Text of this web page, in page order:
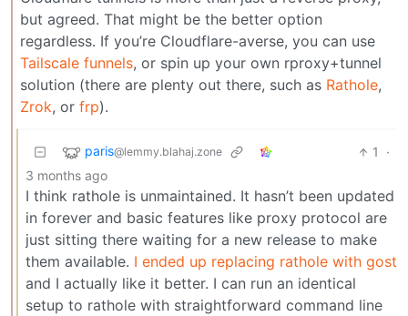
but agreed. That might be the better option
regardless. If you’re Cloudflare-averse, you can use
Tailscale funnels, or spin up your own rproxy+tunnel
solution (there are plenty out there, such as Rathole,
Zrok, or frp).
paris@lemmy.blahaj.zone 1
·
3 months ago
I think rathole is unmaintained. It hasn’t been updated
in forever and basic features like proxy protocol are
just sitting there waiting for a new release to make
them available. I ended up replacing rathole with gost
and I actually like it better. I can run an identical
setup to rathole with straightforward command line